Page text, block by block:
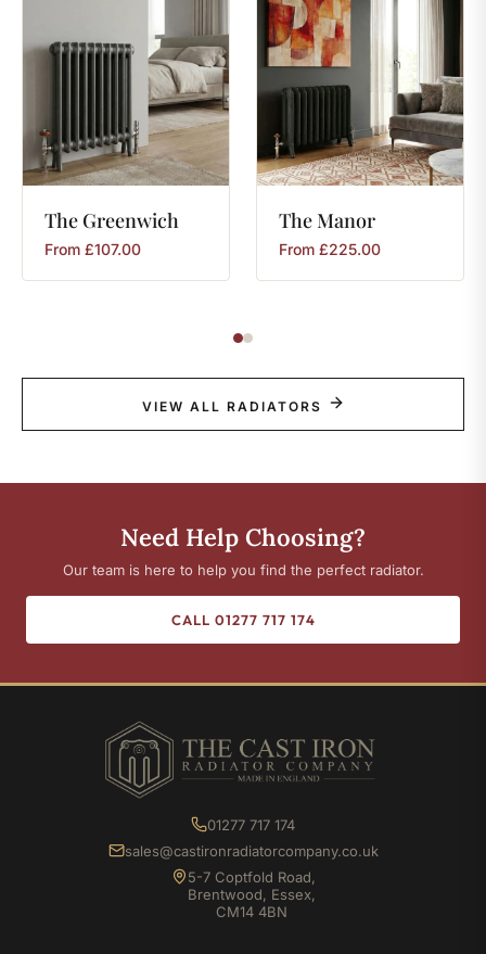
The Greenwich
From £107.00
TheManor
From £225.00
VIEW ALL RADIATORS
Need Help Choosing?
Our team is here to help you find the perfect radiator.
CALL 01277 717 174
01277 717 174
sales@castironradiatorcompany.co.uk
5-7 Coptfold Road,
Brentwood, Essex,
CM14 4BN